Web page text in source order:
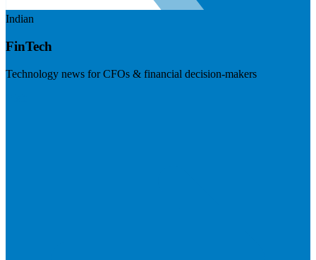
Indian
FinTech
Technology news for CFOs & financial decision-makers